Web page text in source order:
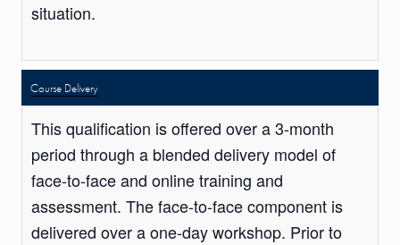
situation.
Course Delivery
This qualification is offered over a 3-month
period through a blended delivery model of
face-to-face and online training and
assessment. The face-to-face component is
delivered over a one-day workshop. Prior to